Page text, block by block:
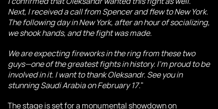
Next, I received a call from Spencer and flew to New York.
The following day in New York, after an hour of socializing,
we shook hands, and the fight was made.
We are expecting fireworks in the ring from these two
guys—one of the greatest fights in history. I'm proud to be
involved in it. I want to thank Oleksandr. See you in
stunning Saudi Arabia on February 17."
The stage is set for a monumental showdown on